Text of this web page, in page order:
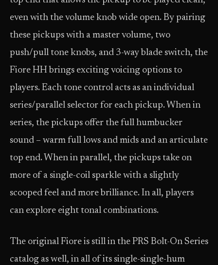
even with the volume knob wide open. By pairing
these pickups with a master volume, two
push/pull tone knobs, and 3-way blade switch, the
Fiore HH brings exciting voicing options to
players. Each tone control acts as an individual
series/parallel selector for each pickup. When in
series, the pickups offer the full humbucker
sound – warm full lows and mids and an articulate
top end. When in parallel, the pickups take on
more of a single-coil sparkle with a slightly
scooped feel and more brilliance. In all, players
can explore eight tonal combinations.
The original Fiore is still in the PRS Bolt-On Series
catalog as well, in all of its single-single-hum